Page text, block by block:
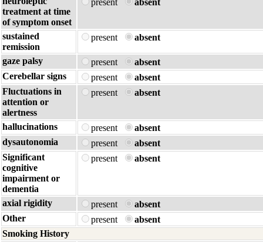
treatment at time
of symptom onset
present absent
sustained
remission
present absent
gaze palsy present
absent
Cerebellar signs
present
absent
Fluctuations in
attention or
alertness
present absent
hallucinations present
absent
dysautonomia
present
absent
Significant
cognitive
impairment or
dementia
present absent
axial rigidity present
absent
Other
present
absent
Smoking History